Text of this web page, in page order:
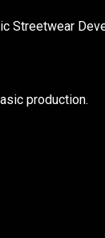
Streetwear
production.